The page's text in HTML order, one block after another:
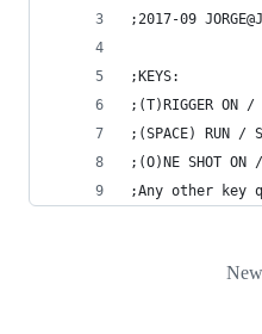
;2017-09
;KEYS:
;(T)RIGGER ON /
;(SPACE) RUN /
;(O)NE SHOT ON /
;Any other key